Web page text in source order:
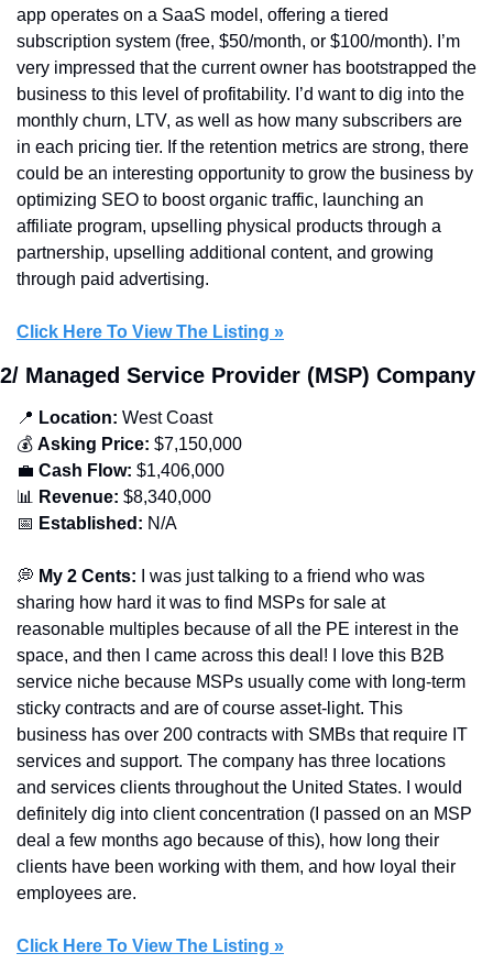
app operates on a SaaS model, offering a tiered
subscription system (free, $50/month, or $100/month). I’m
very impressed that the current owner has bootstrapped the
business to this level of profitability. I’d want to dig into the
monthly churn, LTV, as well as how many subscribers are
in each pricing tier. If the retention metrics are strong, there
could be an interesting opportunity to grow the business by
optimizing SEO to boost organic traffic, launching an
affiliate program, upselling physical products through a
partnership, upselling additional content, and growing
through paid advertising.
Click Here To View The Listing »
2/ Managed Service Provider (MSP) Company
📍 Location: West Coast
💰 Asking Price: $7,150,000
💼 Cash Flow: $1,406,000
📊 Revenue: $8,340,000
📅 Established: N/A
💭 My 2 Cents:
I was just talking to a friend who was
sharing how hard it was to find MSPs for sale at
reasonable multiples because of all the PE interest in the
space, and then I came across this deal! I love this B2B
service niche because MSPs usually come with long-term
sticky contracts and are of course asset-light. This
business has over 200 contracts with SMBs that require IT
services and support. The company has three locations
and services clients throughout the United States. I would
definitely dig into client concentration (I passed on an MSP
deal a few months ago because of this), how long their
clients have been working with them, and how loyal their
employees are.
Click Here To View The Listing »